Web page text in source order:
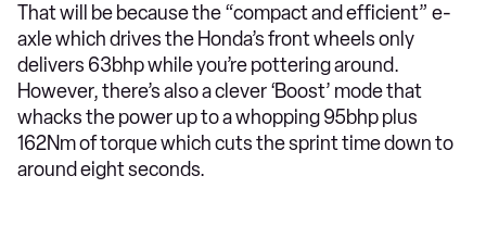
That will be because the “compact and efficient” e-
axle which drives the Honda’s front wheels only
delivers 63bhp while you’re pottering around.
However, there’s also a clever ‘Boost’ mode that
whacks the power up to a whopping 95bhp plus
162Nm of torque which cuts the sprint time down to
around eight seconds.